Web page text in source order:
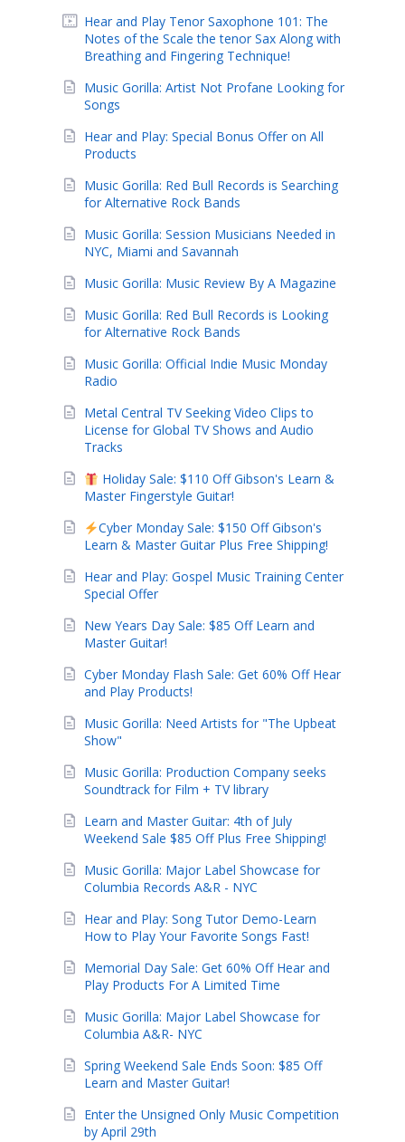
Hear and Play Tenor Saxophone 101: The
Notes of the Scale the tenor Sax Along with
Breathing and Fingering Technique!
Music Gorilla: Artist Not Profane Looking for
Songs
Hear and Play: Special Bonus Offer on All
Products
Music Gorilla: Red Bull Records is Searching
for Alternative Rock Bands
Music Gorilla: Session Musicians Needed in
NYC, Miami and Savannah
Music Gorilla: Music Review By A Magazine
Music Gorilla: Red Bull Records is Looking
for Alternative Rock Bands
Music Gorilla: Official Indie Music Monday
Radio
Metal Central TV Seeking Video Clips to
License for Global TV Shows and Audio
Tracks
Holiday Sale: $110 Off Gibson's Learn &
Master Fingerstyle Guitar!
Cyber Monday Sale: $150 Off Gibson's
Learn & Master Guitar Plus Free Shipping!
Hear and Play: Gospel Music Training Center
Special Offer
New Years Day Sale: $85 Off Learn and
Master Guitar!
Cyber Monday Flash Sale: Get 60% Off Hear
and Play Products!
Music Gorilla: Need Artists for "The Upbeat
Show"
Music Gorilla: Production Company seeks
Soundtrack for Film + TV library
Learn and Master Guitar: 4th of July
Weekend Sale $85 Off Plus Free Shipping!
Music Gorilla: Major Label Showcase for
Columbia Records A&R - NYC
Hear and Play: Song Tutor Demo-Learn
How to Play Your Favorite Songs Fast!
Memorial Day Sale: Get 60% Off Hear and
Play Products For A Limited Time
Music Gorilla: Major Label Showcase for
Columbia A&R- NYC
Spring Weekend Sale Ends Soon: $85 Off
Learn and Master Guitar!
Enter the Unsigned Only Music Competition
by April 29th